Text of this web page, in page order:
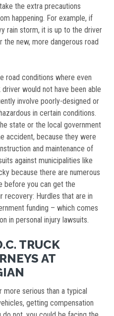
the extra precautions
happening. For example, if
rain storm, it is up to the driver
new, more dangerous road
road conditions where even
would not have been able
involve poorly-designed or
in certain conditions.
state or the local government
accident, because they were
and maintenance of
against municipalities like
because there are numerous
before you can get the
recovery: Hurdles that are in
funding – which comes
in personal injury lawsuits.
TRUCK
AT
serious than a typical
getting compensation